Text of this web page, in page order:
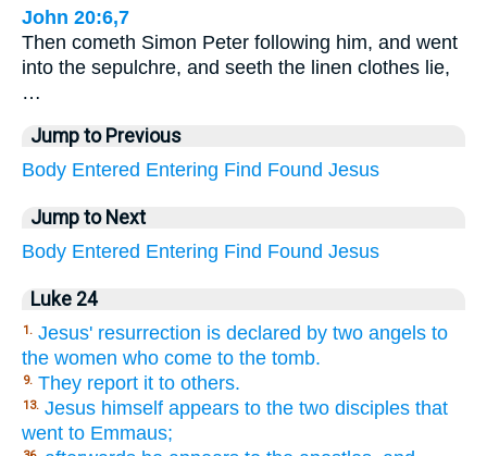
John 20:6,7
Then cometh Simon Peter following him, and went
into the sepulchre, and seeth the linen clothes lie,
…
Jump to Previous
Body Entered Entering Find Found Jesus
Jump to Next
Body Entered Entering Find Found Jesus
Luke 24
1. Jesus' resurrection is declared by two angels to
the women who come to the tomb.
9. They report it to others.
13. Jesus himself appears to the two disciples that
went to Emmaus;